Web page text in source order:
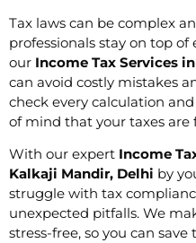
Tax laws can be complex
professionals stay on top
our Income Tax Services
can avoid costly mistakes
check every calculation
of mind that your taxes
With our expert Income
Kalkaji Mandir, Delhi by
struggle with tax
unexpected pitfalls. We
stress-free, so you can